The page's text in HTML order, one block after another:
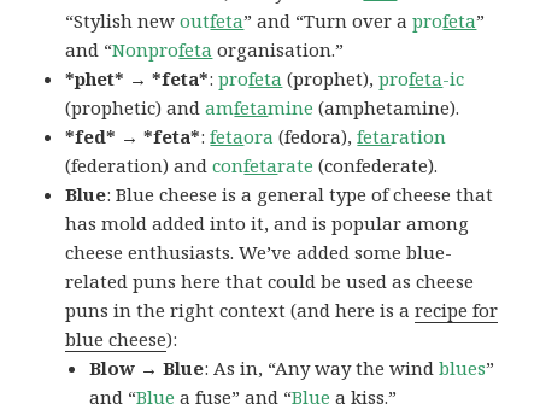
“Stylish newoutfeta” and “Turn over aprofeta”
and “Nonprofeta organisation.”
*phet* → *feta*:profeta (prophet),profeta-ic
(prophetic) andamfetamine (amphetamine).
*fed* → *feta*:fetaora (fedora),fetaration
(federation) andconfetarate (confederate).
Blue: Blue cheese is a general type of cheese that
has mold added into it, and is popular among
cheese enthusiasts. We’ve added some blue-
related puns here that could be used as cheese
puns in the right context (and here is arecipe for
blue cheese):
Blow → Blue: As in, “Any way the windblues”
and “Blue a fuse” and “Blue a kiss.”